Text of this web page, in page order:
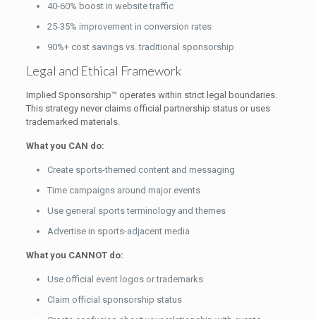
40-60% boost in website traffic
25-35% improvement in conversion rates
90%+ cost savings vs. traditional sponsorship
Legal and Ethical Framework
Implied Sponsorship™ operates within strict legal boundaries.
This strategy never claims official partnership status or uses
trademarked materials.
What you CAN do:
Create sports-themed content and messaging
Time campaigns around major events
Use general sports terminology and themes
Advertise in sports-adjacent media
What you CANNOT do:
Use official event logos or trademarks
Claim official sponsorship status